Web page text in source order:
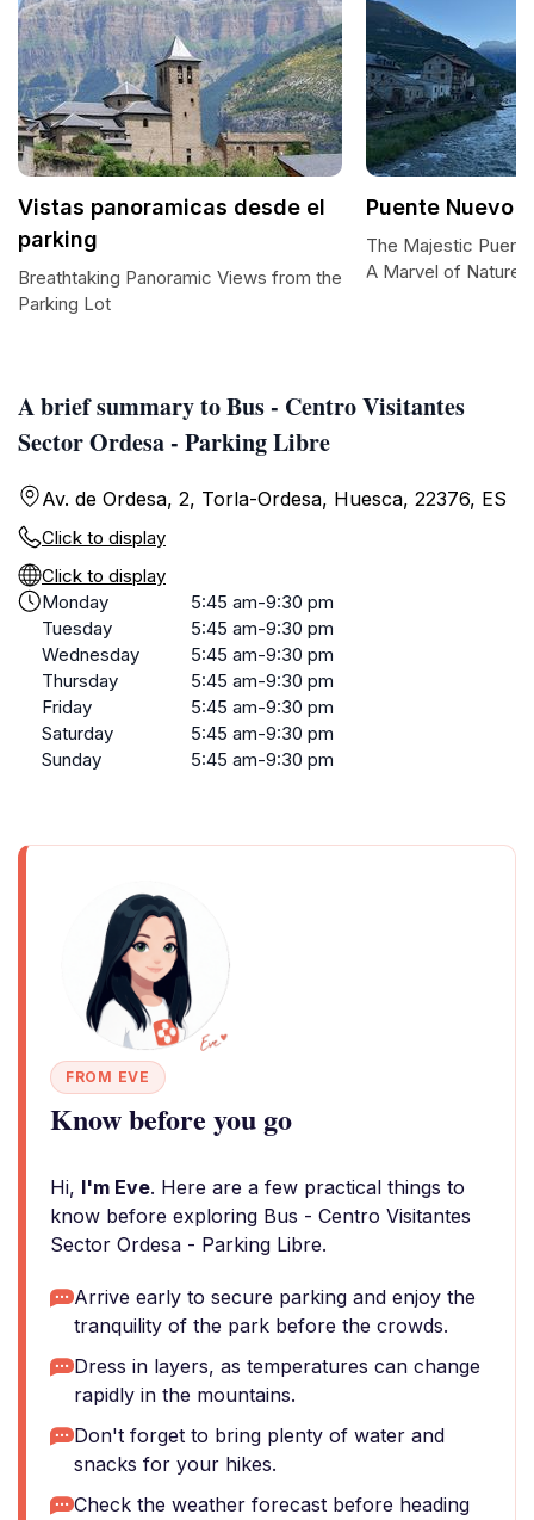
A brief summary to Bus - Centro Visitantes
Sector Ordesa - Parking Libre
Av. de Ordesa, 2, Torla-Ordesa, Huesca, 22376, ES
Click to display
Click to display
Monday
5:45 am-9:30 pm
Tuesday
5:45 am-9:30 pm
Wednesday
5:45 am-9:30 pm
Thursday
5:45 am-9:30 pm
Friday
5:45 am-9:30 pm
Saturday
5:45 am-9:30 pm
Sunday
5:45 am-9:30 pm
FROM EVE
Know before you go
Hi, I'm Eve. Here are a few practical things to
know before exploring Bus - Centro Visitantes
Sector Ordesa - Parking Libre.
Arrive early to secure parking and enjoy the
tranquility of the park before the crowds.
Dress in layers, as temperatures can change
rapidly in the mountains.
Don't forget to bring plenty of water and
snacks for your hikes.
Check the weather forecast before heading
Vistas panoramicas desde el
parking
Breathtaking Panoramic Views from the
Parking Lot
Puente Nuevo
The Majestic
A Marvel of Nature